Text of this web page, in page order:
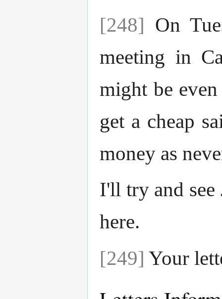
[248] On
meeting in
might be
get a cheap
money as
I'll try and
here.
[249] Your